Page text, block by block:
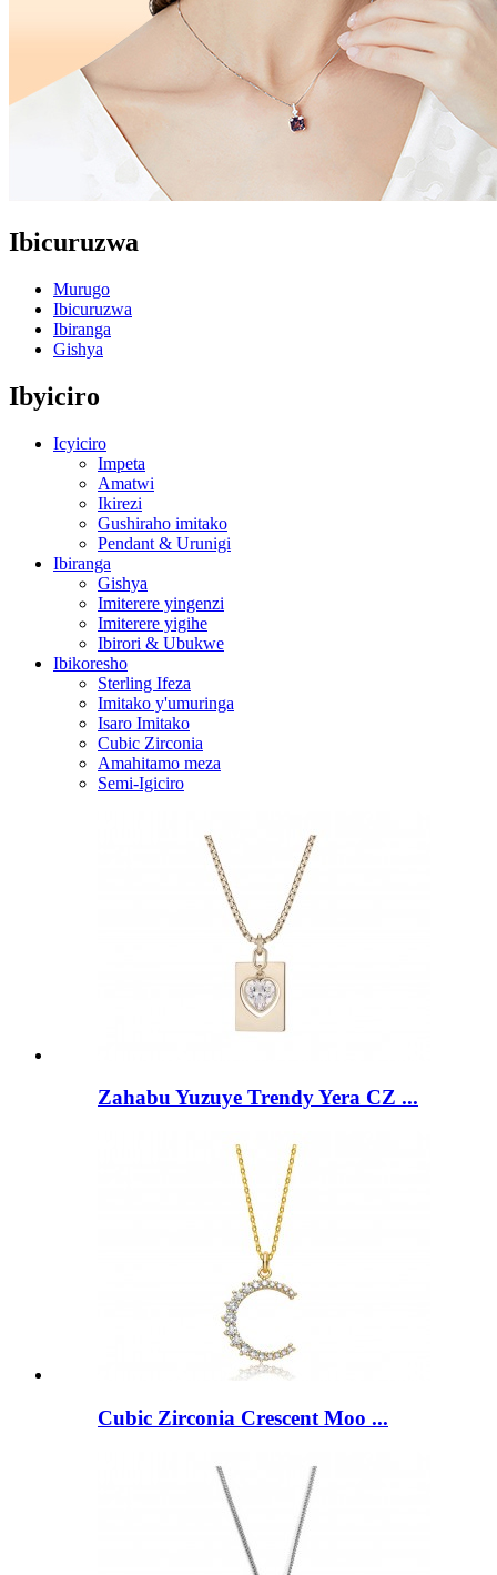
Ibicuruzwa
Murugo
Ibicuruzwa
Ibiranga
Gishya
Ibyiciro
Icyiciro
Impeta
Amatwi
Ikirezi
Gushiraho imitako
Pendant & Urunigi
Ibiranga
Gishya
Imiterere yingenzi
Imiterere yigihe
Ibirori & Ubukwe
Ibikoresho
Sterling Ifeza
Imitako y'umuringa
Isaro Imitako
Cubic Zirconia
Amahitamo meza
Semi-Igiciro
Zahabu Yuzuye Trendy Yera CZ ...
Cubic Zirconia Crescent Moo ...